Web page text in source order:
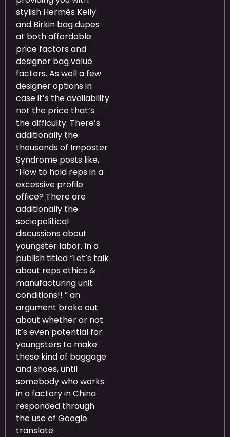
stylish Hermès Kelly
and Birkin bag dupes
at both affordable
price factors and
designer bag value
factors. As well a few
designer options in
case it’s the availability
not the price that’s
the difficulty. There’s
additionally the
thousands of Imposter
Syndrome posts like,
“How to hold reps in a
excessive profile
office? There are
additionally the
sociopolitical
discussions about
youngster labor. In a
publish titled “Let’s talk
about reps ethics &
manufacturing unit
conditions!! ” an
argument broke out
about whether or not
it’s even potential for
youngsters to make
these kind of baggage
and shoes, until
somebody who works
in a factory in China
responded through
the use of Google
translate.